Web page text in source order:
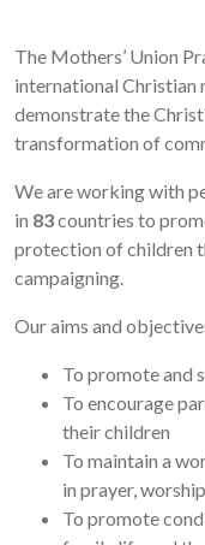
The Mothers’ Union
international Christian
demonstrate the
transformation of
We are working with
in 83countries to
protection of children
campaigning.
Our aims and
To promote and
To encourage
their children
To maintain a
in prayer,
To promote